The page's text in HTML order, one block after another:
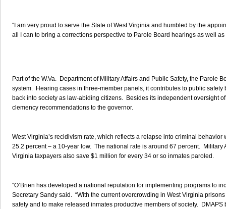
“I am very proud to serve the State of West Virginia and humbled by the
all I can to bring a corrections perspective to Parole Board hearings as well
Part of the W.Va. Department of Military Affairs and Public Safety, the Parole
system. Hearing cases in three-member panels, it contributes to public
back into society as law-abiding citizens. Besides its independent oversight
clemency recommendations to the governor.
West Virginia’s recidivism rate, which reflects a relapse into criminal
25.2 percent – a 10-year low. The national rate is around 67 percent. Military
Virginia taxpayers also save $1 million for every 34 or so inmates paroled.
“O’Brien has developed a national reputation for implementing programs to
Secretary Sandy said. “With the current overcrowding in West Virginia
safety and to make released inmates productive members of society. DMAPS